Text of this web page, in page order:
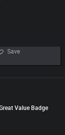
Save